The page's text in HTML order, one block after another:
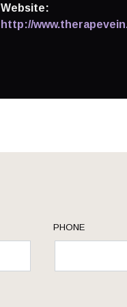
Website:
http://
PHONE